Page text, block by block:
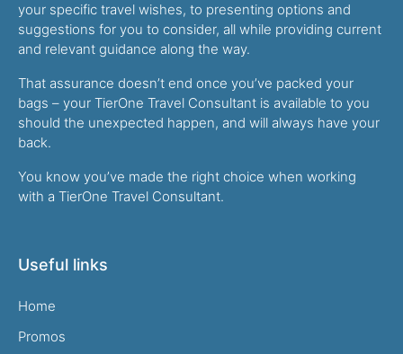
your specific travel wishes, to presenting options and
suggestions for you to consider, all while providing current
and relevant guidance along the way.
That assurance doesn’t end once you’ve packed your
bags – your TierOne Travel Consultant is available to you
should the unexpected happen, and will always have your
back.
You know you’ve made the right choice when working
with a TierOne Travel Consultant.
Useful links
Home
Promos